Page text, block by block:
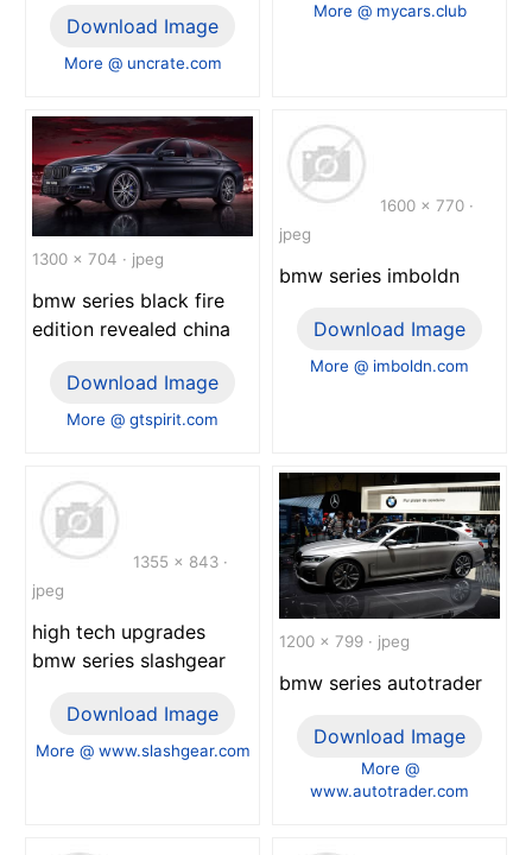
Download Image
More @ uncrate.com
More @ mycars.club
1300 x 704 · jpeg
bmw series black fire
edition revealed china
Download Image
More @ gtspirit.com
1600 x 770 ·
jpeg
bmw series imboldn
Download Image
More @ imboldn.com
1355 x 843 ·
jpeg
high tech upgrades
bmw series slashgear
Download Image
More @ www.slashgear.com
1200 x 799 · jpeg
bmw series autotrader
Download Image
More @
www.autotrader.com